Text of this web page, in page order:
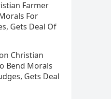
Farmer
For
Gets Deal Of
on Christian
Bend Morals
Gets Deal